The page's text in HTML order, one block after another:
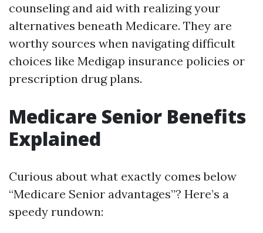
counseling and aid with realizing your
alternatives beneath Medicare. They are
worthy sources when navigating difficult
choices like Medigap insurance policies or
prescription drug plans.
Medicare Senior Benefits
Explained
Curious about what exactly comes below
“Medicare Senior advantages”? Here’s a
speedy rundown: